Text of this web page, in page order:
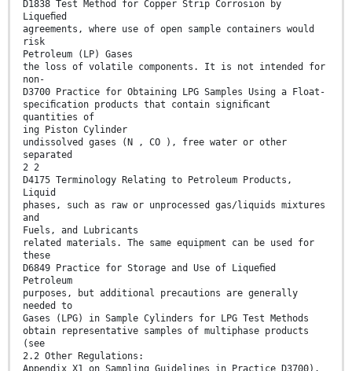
D1838 Test Method for Copper Strip Corrosion by
Liqueﬁed
agreements, where use of open sample containers would
risk
Petroleum (LP) Gases
the loss of volatile components. It is not intended for
non-
D3700 Practice for Obtaining LPG Samples Using a Float-
speciﬁcation products that contain signiﬁcant
quantities of
ing Piston Cylinder
undissolved gases (N , CO ), free water or other
separated
2 2
D4175 Terminology Relating to Petroleum Products,
Liquid
phases, such as raw or unprocessed gas/liquids mixtures
and
Fuels, and Lubricants
related materials. The same equipment can be used for
these
D6849 Practice for Storage and Use of Liqueﬁed
Petroleum
purposes, but additional precautions are generally
needed to
Gases (LPG) in Sample Cylinders for LPG Test Methods
obtain representative samples of multiphase products
(see
2.2 Other Regulations:
Appendix X1 on Sampling Guidelines in Practice D3700).